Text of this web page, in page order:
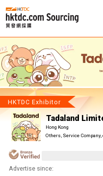
HKTDC Exhibitor
Tadaland
Hong Kong
Others, Service Company,
Advertise since: